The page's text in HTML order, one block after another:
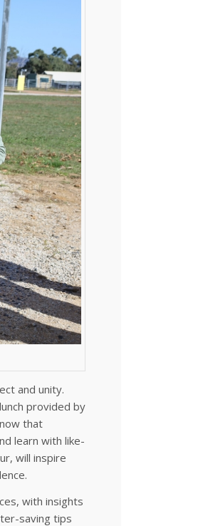
and unity.
provided by
that
learn with like-
will inspire
with insights
saving tips